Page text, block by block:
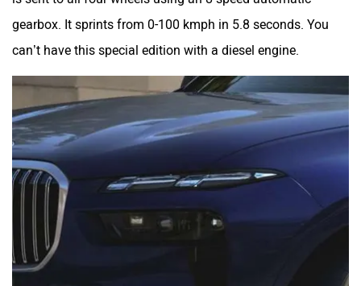
gearbox. It sprints from 0-100 kmph in 5.8 seconds. You
can’t have this special edition with a diesel engine.